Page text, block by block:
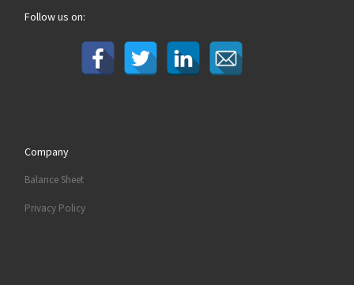
Follow us on:
Company
Balance Sheet
Privacy Policy